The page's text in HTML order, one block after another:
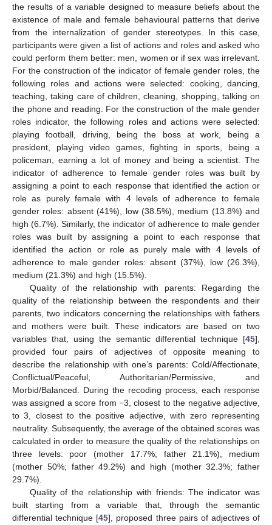
the results of a variable designed to measure beliefs about the
existence of male and female behavioural patterns that derive
from the internalization of gender stereotypes. In this case,
participants were given a list of actions and roles and asked who
could perform them better: men, women or if sex was irrelevant.
For the construction of the indicator of female gender roles, the
following roles and actions were selected: cooking, dancing,
teaching, taking care of children, cleaning, shopping, talking on
the phone and reading. For the construction of the male gender
roles indicator, the following roles and actions were selected:
playing football, driving, being the boss at work, being a
president, playing video games, fighting in sports, being a
policeman, earning a lot of money and being a scientist. The
indicator of adherence to female gender roles was built by
assigning a point to each response that identified the action or
role as purely female with 4 levels of adherence to female
gender roles: absent (41%), low (38.5%), medium (13.8%) and
high (6.7%). Similarly, the indicator of adherence to male gender
roles was built by assigning a point to each response that
identified the action or role as purely male with 4 levels of
adherence to male gender roles: absent (37%), low (26.3%),
medium (21.3%) and high (15.5%).
Quality of the relationship with parents: Regarding the
quality of the relationship between the respondents and their
parents, two indicators concerning the relationships with fathers
and mothers were built. These indicators are based on two
variables that, using the semantic differential technique [45],
provided four pairs of adjectives of opposite meaning to
describe the relationship with one’s parents: Cold/Affectionate,
Conflictual/Peaceful, Authoritarian/Permissive, and
Morbid/Balanced. During the recoding process, each response
was assigned a score from −3, closest to the negative adjective,
to 3, closest to the positive adjective, with zero representing
neutrality. Subsequently, the average of the obtained scores was
calculated in order to measure the quality of the relationships on
three levels: poor (mother 17.7%; father 21.1%), medium
(mother 50%; father 49.2%) and high (mother 32.3%; father
29.7%).
Quality of the relationship with friends: The indicator was
built starting from a variable that, through the semantic
differential technique [45], proposed three pairs of adjectives of